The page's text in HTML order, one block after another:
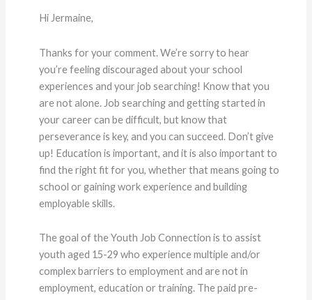
Hi Jermaine,
Thanks for your comment. We’re sorry to hear
you’re feeling discouraged about your school
experiences and your job searching! Know that you
are not alone. Job searching and getting started in
your career can be difficult, but know that
perseverance is key, and you can succeed. Don’t give
up! Education is important, and it is also important to
find the right fit for you, whether that means going to
school or gaining work experience and building
employable skills.
The goal of the Youth Job Connection is to assist
youth aged 15-29 who experience multiple and/or
complex barriers to employment and are not in
employment, education or training. The paid pre-